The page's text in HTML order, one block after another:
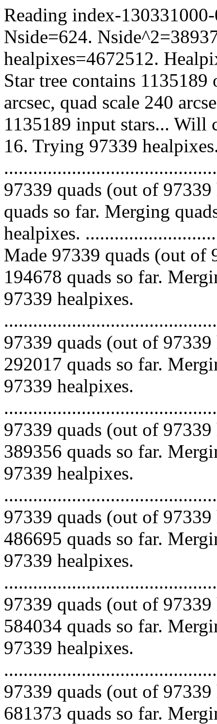
Reading index-
Nside=624.
healpixes=4672512.
Star tree contains
arcsec, quad scale 240
1135189 input stars... Will
16. Trying 97339
97339 quads (out of
quads so far. Merging
healpixes.
Made 97339 quads (out of
194678 quads so far.
97339 healpixes.
97339 quads (out of
292017 quads so far.
97339 healpixes.
97339 quads (out of
389356 quads so far.
97339 healpixes.
97339 quads (out of
486695 quads so far.
97339 healpixes.
97339 quads (out of
584034 quads so far.
97339 healpixes.
97339 quads (out of
681373 quads so far.